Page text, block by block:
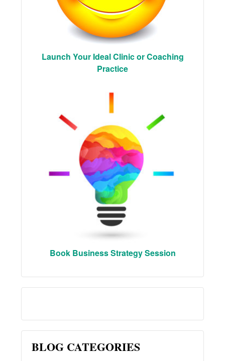
Launch Your Ideal Clinic or Coaching
Practice
Book Business Strategy Session
BLOG CATEGORIES